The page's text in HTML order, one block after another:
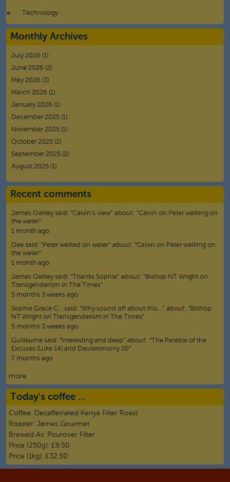
Technology
Monthly Archives
July 2026 (1)
June 2026 (2)
May 2026 (3)
March 2026 (1)
January 2026 (1)
December 2025 (1)
November 2025 (1)
October 2025 (2)
September 2025 (2)
August 2025 (1)
Recent comments
James Oakleysaid: “Calvin’s view” about: “Calvin on Peter walking on
the water”
1 month ago
Dee said: “Peter walked on water” about: “Calvin on Peter walking on
the water”
1 month ago
James Oakleysaid: “Thanks Sophie” about: “Bishop NT Wright on
Transgenderism in The Times”
5 months 3 weeks ago
Sophie Grace C… said: “Why sound off about this… ” about: “Bishop
NT Wright on Transgenderism in The Times”
5 months 3 weeks ago
Guillaume said: “ Interesting and deep” about: “The Parable of the
Excuses (Luke 14) and Deuteronomy 20”
7 months ago
more
Today's coffee …
Coffee: Decaffeinated Kenya Filter Roast
Roaster: James Gourmet
Brewed As: Pourover Filter
Price (250g): £9.50
Price (1kg): £32.50